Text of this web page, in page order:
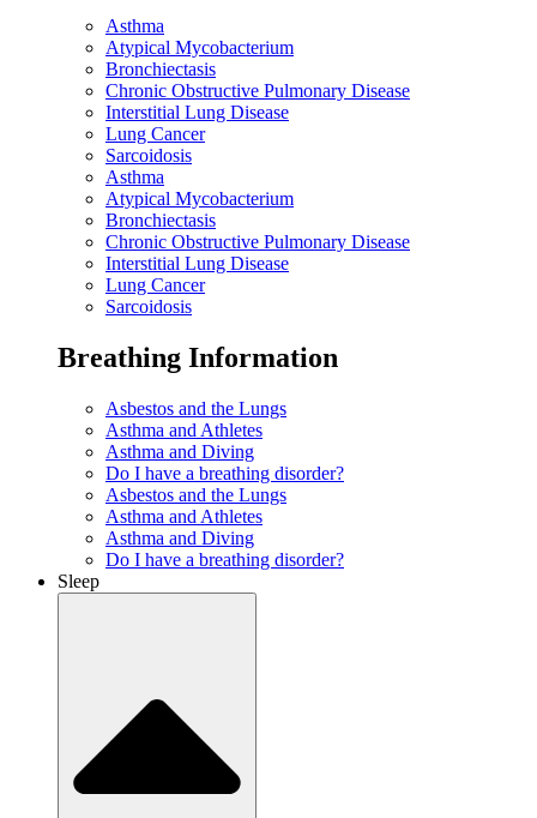
Asthma
Atypical Mycobacterium
Bronchiectasis
Chronic Obstructive Pulmonary Disease
Interstitial Lung Disease
Lung Cancer
Sarcoidosis
Asthma
Atypical Mycobacterium
Bronchiectasis
Chronic Obstructive Pulmonary Disease
Interstitial Lung Disease
Lung Cancer
Sarcoidosis
Breathing Information
Asbestos and the Lungs
Asthma and Athletes
Asthma and Diving
Do I have a breathing disorder?
Asbestos and the Lungs
Asthma and Athletes
Asthma and Diving
Do I have a breathing disorder?
Sleep